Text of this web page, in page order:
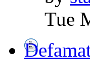
Tue